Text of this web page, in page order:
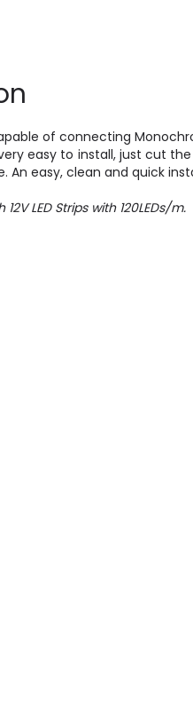
of connecting
easy to install, just cut
An easy, clean and quick
LED Strips with 120LEDs/m.